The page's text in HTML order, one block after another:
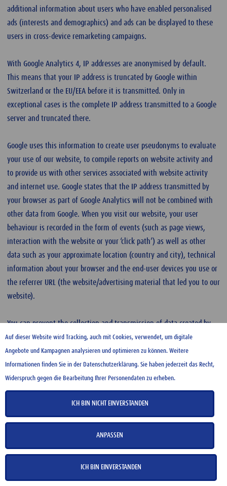
additional information about users who have enabled personalised
ads (interests and demographics) and ads can be displayed to these
users in cross-device remarketing campaigns.
With Google Analytics 4, IP addresses are anonymised by default.
This means that your IP address is truncated by Google within
Switzerland or the EU/EEA before it is transmitted. Only in
exceptional cases is the complete IP address transmitted to a Google
server and truncated there.
Google uses this information to create user pseudonyms to evaluate
your use of our website, to compile reports on website activity and
to provide us with other services associated with website activity
and internet use. Google states that the IP address transmitted by
your browser as part of Google Analytics will not be combined with
other data from Google. When you visit our website, your user
behaviour is recorded in the form of events (such as page views,
interaction with the website or your ‘click path’) as well as other
data such as your approximate location (country and city), technical
information about your browser and the end-user devices you use or
the referrer URL (the website/advertising material that led you to our
website).
You can prevent the collection and transmission of data created by
the cookie and related to your use of our website (including your IP
address) by Google as well as the processing of this data by Google by
downloading and installing theGoogle Analytics opt-out browser
add-on.If you wish to object to Google’s interest-based advertising,
you can use the control and opt-out options provided by Google.
An overview of the data use as part of Google Analytics and the
measures taken by Google to protect your data can be found on the
Auf dieser Website wird Tracking, auch mit Cookies, verwendet, um digitale
Angebote und Kampagnen analysieren und optimieren zu können. Weitere
Informationen finden Sie in der Datenschutzerklärung. Sie haben jederzeit das Recht,
Widerspruch gegen die Bearbeitung Ihrer Personendaten zu erheben.
ICH BIN NICHT EINVERSTANDEN
ANPASSEN
ICH BIN EINVERSTANDEN